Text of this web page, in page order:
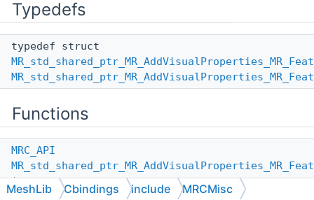
Typedefs
typedef struct
Functions
MRC_API
*
MeshLib Cbindings include MRCMisc